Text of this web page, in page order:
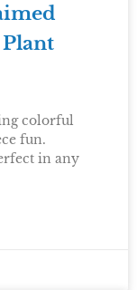
colorful
fun.
in any